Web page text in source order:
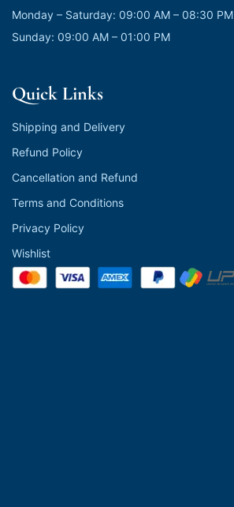
Monday – Saturday: 09:00 AM – 08:30 PM
Sunday: 09:00 AM – 01:00 PM
Quick Links
Shipping and Delivery
Refund Policy
Cancellation and Refund
Terms and Conditions
Privacy Policy
Wishlist